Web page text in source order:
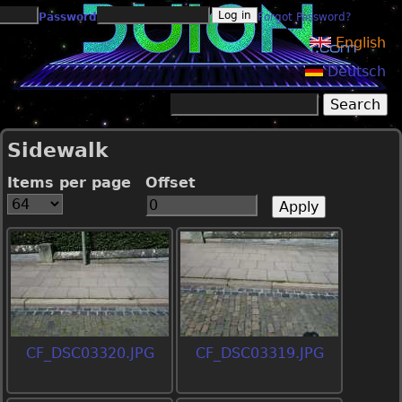
Jump to navigation
Password Forgot Password?
English
Deutsch
Search form
Sidewalk
Items per page Offset
CF_DSC03320.JPG CF_DSC03319.JPG